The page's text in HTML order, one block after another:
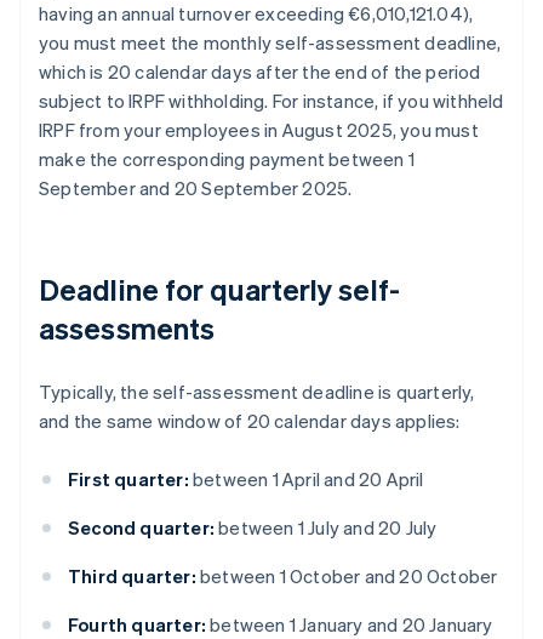
having an annual turnover exceeding €6,010,121.04),
you must meet the monthly self-assessment deadline,
which is 20 calendar days after the end of the period
subject to IRPF withholding. For instance, if you withheld
IRPF from your employees in August 2025, you must
make the corresponding payment between 1
September and 20 September 2025.
Deadline for quarterly self-
assessments
Typically, the self-assessment deadline is quarterly,
and the same window of 20 calendar days applies:
First quarter: between 1 April and 20 April
Second quarter: between 1 July and 20 July
Third quarter: between 1 October and 20 October
Fourth quarter: between 1 January and 20 January